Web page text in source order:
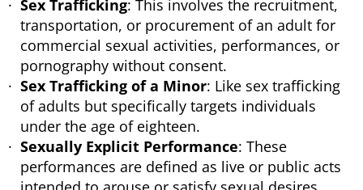
Sex Trafficking: This involves the recruitment,
transportation, or procurement of an adult for
commercial sexual activities, performances, or
pornography without consent.
Sex Trafficking of a Minor: Like sex trafficking
of adults but specifically targets individuals
under the age of eighteen.
Sexually Explicit Performance: These
performances are defined as live or public acts